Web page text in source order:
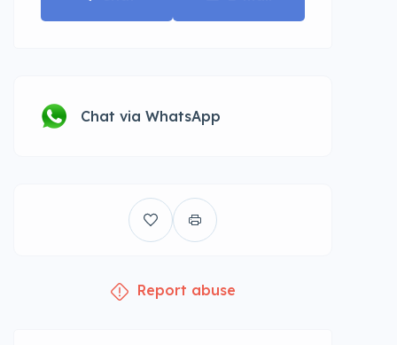
Chat via WhatsApp
Report abuse